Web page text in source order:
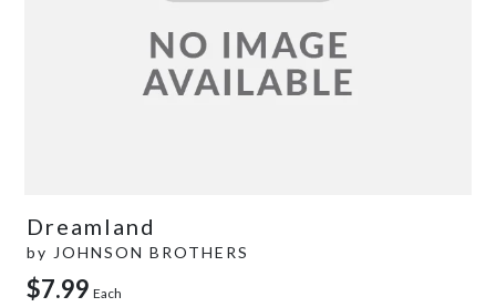
Dreamland
by JOHNSON BROTHERS
$7.99 Each